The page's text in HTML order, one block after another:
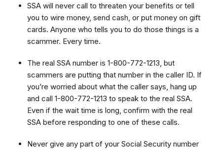
SSA will never call to threaten your benefits or tell
you to wire money, send cash, or put money on gift
cards. Anyone who tells you to do those things is a
scammer. Every time.
The real SSA number is 1-800-772-1213, but
scammers are putting that number in the caller ID. If
you’re worried about what the caller says, hang up
and call 1-800-772-1213 to speak to the real SSA.
Even if the wait time is long, confirm with the real
SSA before responding to one of these calls.
Never give any part of your Social Security number